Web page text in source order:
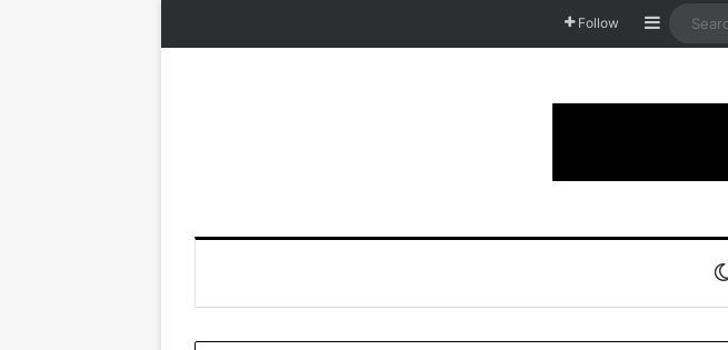
Follow Sidebar